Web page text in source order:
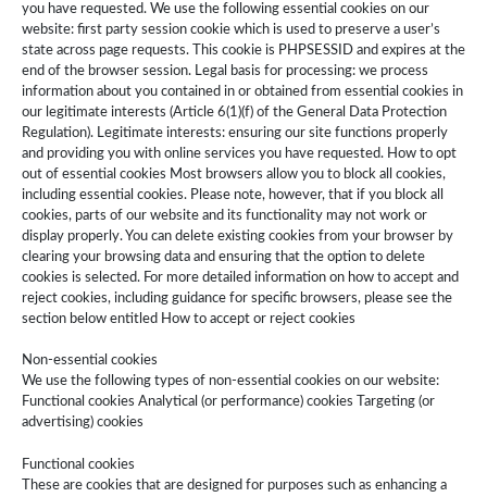
you have requested. We use the following essential cookies on our
website: first party session cookie which is used to preserve a user’s
state across page requests. This cookie is PHPSESSID and expires at the
end of the browser session. Legal basis for processing: we process
information about you contained in or obtained from essential cookies in
our legitimate interests (Article 6(1)(f) of the General Data Protection
Regulation). Legitimate interests: ensuring our site functions properly
and providing you with online services you have requested. How to opt
out of essential cookies Most browsers allow you to block all cookies,
including essential cookies. Please note, however, that if you block all
cookies, parts of our website and its functionality may not work or
display properly. You can delete existing cookies from your browser by
clearing your browsing data and ensuring that the option to delete
cookies is selected. For more detailed information on how to accept and
reject cookies, including guidance for specific browsers, please see the
section below entitled How to accept or reject cookies
Non-essential cookies
We use the following types of non-essential cookies on our website:
Functional cookies Analytical (or performance) cookies Targeting (or
advertising) cookies
Functional cookies
These are cookies that are designed for purposes such as enhancing a